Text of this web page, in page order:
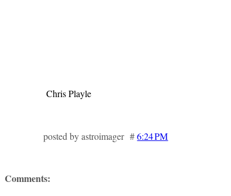
Chris Playle
posted by astroimager #6:24 PM
Comments: